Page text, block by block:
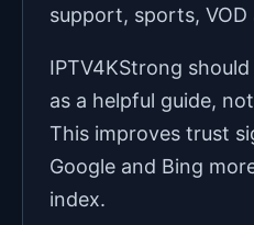
support, sports, VOD
IPTV4KStrong
as a helpful guide,
This improves trust
Google and Bing
index.